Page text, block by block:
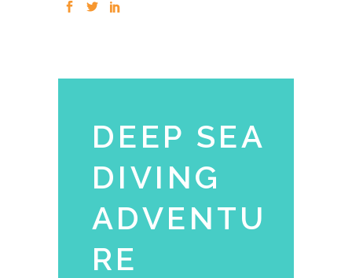
DEEP SEA
DIVING
ADVENTU
RE